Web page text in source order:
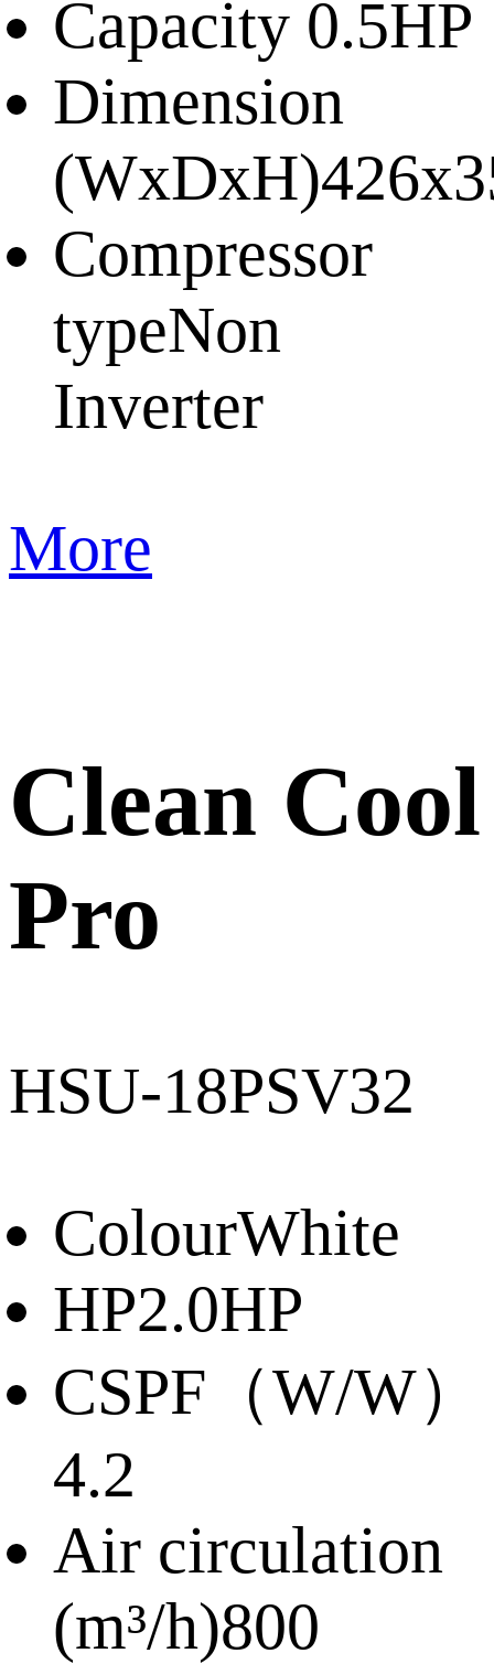
Capacity 0.5HP
Dimension
(WxDxH)
Compressor
typeNon
Inverter
More
Clean Cool
Pro
HSU-18PSV32
ColourWhite
HP2.0HP
CSPF（W/W）
4.2
Air circulation
(m³/h)800